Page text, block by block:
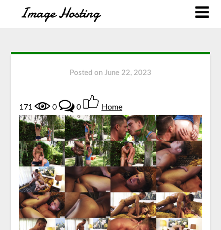
Posted on June 22, 2023
171 0 0 Home